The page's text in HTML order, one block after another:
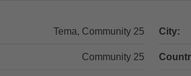
Tema, Community 25 City:
Community 25